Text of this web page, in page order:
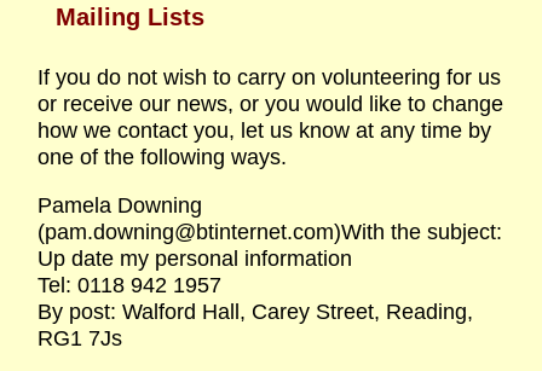
Mailing Lists
If you do not wish to carry on volunteering for us
or receive our news, or you would like to change
how we contact you, let us know at any time by
one of the following ways.
Pamela Downing
(pam.downing@btinternet.com)With the subject:
Up date my personal information
Tel: 0118 942 1957
By post: Walford Hall, Carey Street, Reading,
RG1 7Js